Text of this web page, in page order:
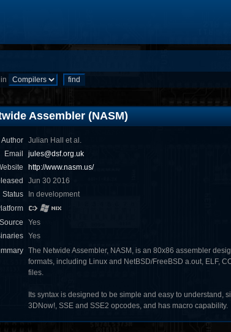
in
Assembler (NASM)
Author Julian Hall et al.
Email
jules@dsf.org.uk
http://www.nasm.us/
Jun 30 2016
Status
In development
Source
Yes
Yes
The Netwide Assembler, NASM, is an 80x86 assembler
formats, including Linux and NetBSD/FreeBSD a.out, ELF,
files.
Its syntax is designed to be simple and easy to understand,
3DNow!, SSE and SSE2 opcodes, and has macro capability.